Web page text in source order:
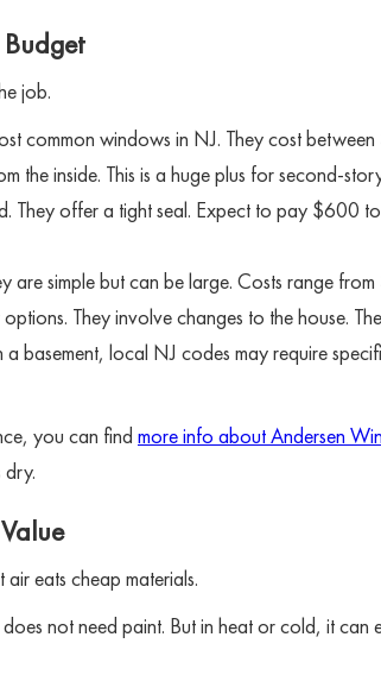
job.
common windows in NJ. They cost
the inside. This is a huge plus for second-
They offer a tight seal. Expect to pay $600
are simple but can be large. Costs range
options. They involve changes to the house.
basement, local NJ codes may require
you can find more info about Andersen
eats cheap materials.
not need paint. But in heat or cold, it can